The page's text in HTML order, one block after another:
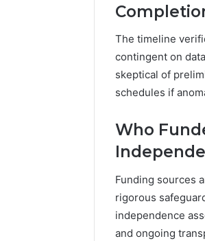
The timeline
contingent on
skeptical of
schedules if
Who
Funding sources
rigorous
independence
and ongoing